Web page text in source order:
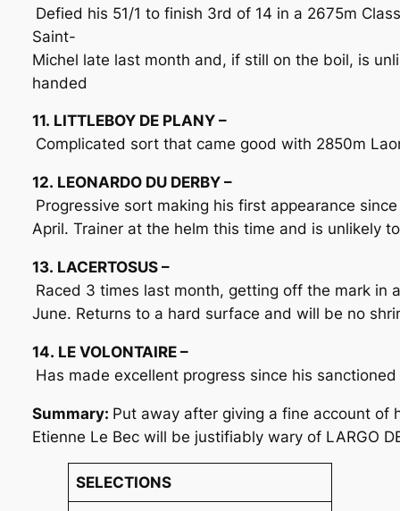
Defied his 51/1 to finish 3rd of 14 in a 2675m
Saint-
Michel late last month and, if still on the boil, is
handed
11. LITTLEBOY DE PLANY –
Complicated sort that came good with 2850m
12. LEONARDO DU DERBY –
Progressive sort making his first appearance
April. Trainer at the helm this time and is unlikely
13. LACERTOSUS –
Raced 3 times last month, getting off the mark in
June. Returns to a hard surface and will be no
14. LE VOLONTAIRE –
Has made excellent progress since his
Summary: Put away after giving a fine account of
Etienne Le Bec will be justifiably wary of LARGO
SELECTIONS